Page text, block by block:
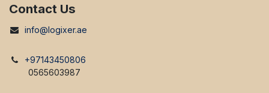
Contact Us
info@logixer.ae
+97143450806
0565603987